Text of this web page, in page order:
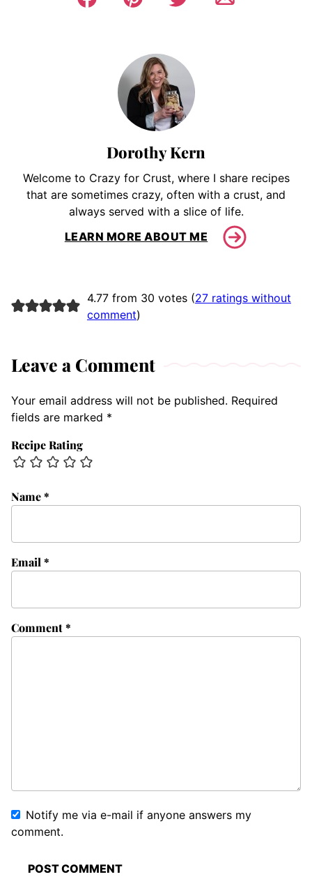
Dorothy Kern
Welcome to Crazy for Crust, where I share recipes
that are sometimes crazy, often with a crust, and
always served with a slice of life.
LEARN MORE ABOUT ME
4.77 from 30 votes (27 ratings without
comment)
Leave a Comment
Your email address will not be published. Required
fields are marked *
Recipe Rating
Comment*
Name*
Email *
Notify me via e-mail if anyone answers my
comment.